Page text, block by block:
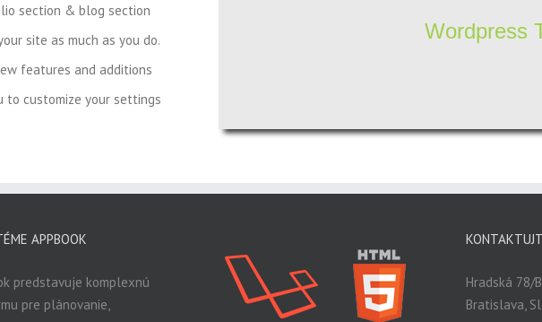
section & blog section
site as much as you do.
features and additions
to customize your settings
Wordpress
APPBOOK
predstavuje komplexnú
pre plánovanie,
Hradská 78/
Bratislava,